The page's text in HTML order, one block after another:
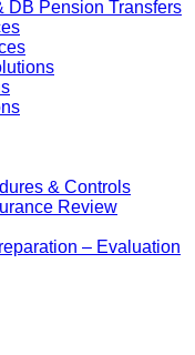
DB Pension Transfers
& Controls
Review
– Evaluation